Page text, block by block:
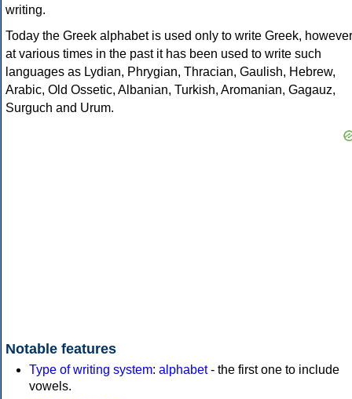
writing.
Today the Greek alphabet is used only to write Greek, however
at various times in the past it has been used to write such
languages as Lydian, Phrygian, Thracian, Gaulish, Hebrew,
Arabic, Old Ossetic, Albanian, Turkish, Aromanian, Gagauz,
Surguch and Urum.
Notable features
Type of writing system: alphabet- the first one to include
vowels.